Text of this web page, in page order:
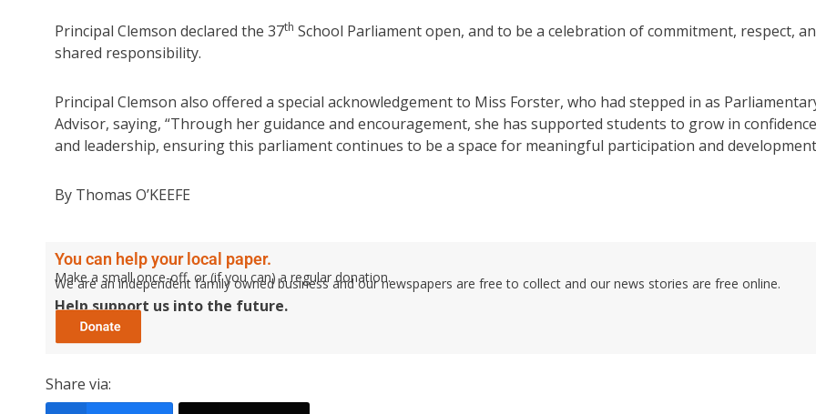
Principal Clemson declared the 37th School Parliament open, and to be a celebration of commitment, respect,
shared responsibility.
Principal Clemson also offered a special acknowledgement to Miss Forster, who had stepped in as
Advisor, saying, “Through her guidance and encouragement, she has supported students to grow in confidence
and leadership, ensuring this parliament continues to be a space for meaningful participation and
By Thomas O’KEEFE
You can help your local paper.
Make a small once-off, or (if you can) a regular donation.
We are an independent family owned business and our newspapers are free to collect and our news stories are free online.
Help support us into the future.
Share via: